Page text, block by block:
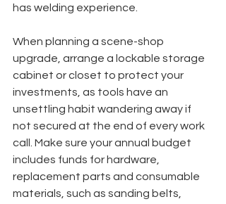
has welding experience.
When planning a scene-shop
upgrade, arrange a lockable storage
cabinet or closet to protect your
investments, as tools have an
unsettling habit wandering away if
not secured at the end of every work
call. Make sure your annual budget
includes funds for hardware,
replacement parts and consumable
materials, such as sanding belts,